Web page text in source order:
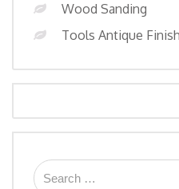
Wood Sanding
Tools Antique Finish
Search
for: